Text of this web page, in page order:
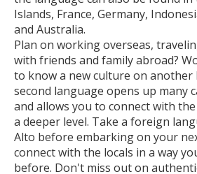
Islands, France, Germany,
and Australia.
Plan on working overseas,
with friends and family abroad?
to know a new culture on another
second language opens up many
and allows you to connect with
a deeper level. Take a foreign
Alto before embarking on your
connect with the locals in a way
before. Don't miss out on